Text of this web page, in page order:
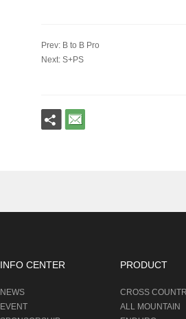
Prev: B to B Pro
Next: S+PS
INFO CENTER
NEWS
EVENT
PRODUCT
CROSS
ALL MOUNTAIN